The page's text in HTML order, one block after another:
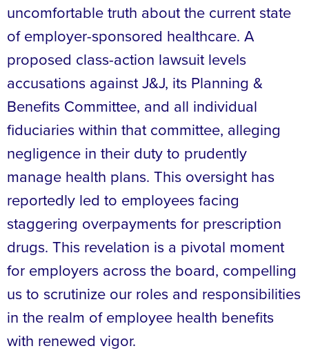
uncomfortable truth about the current state
of employer-sponsored healthcare. A
proposed class-action lawsuit levels
accusations against J&J, its Planning &
Benefits Committee, and all individual
fiduciaries within that committee, alleging
negligence in their duty to prudently
manage health plans. This oversight has
reportedly led to employees facing
staggering overpayments for prescription
drugs. This revelation is a pivotal moment
for employers across the board, compelling
us to scrutinize our roles and responsibilities
in the realm of employee health benefits
with renewed vigor.